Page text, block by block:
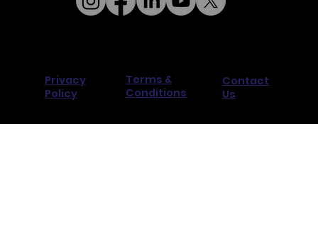
Privacy
Policy
Terms &
Conditions
Contact
Us